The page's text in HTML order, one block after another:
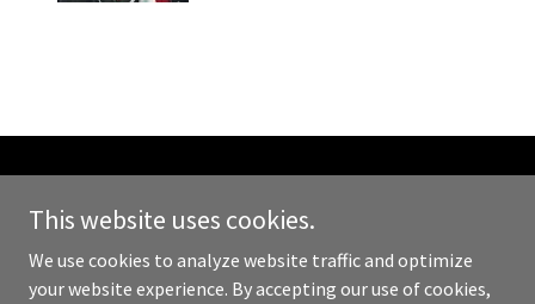
Powered by
This website uses cookies.
We use cookies to analyze website traffic and optimize
your website experience. By accepting our use of cookies,